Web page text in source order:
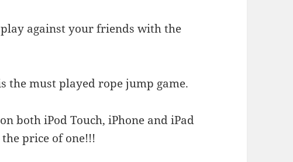
against your friends with the
the must played rope jump game.
both iPod Touch, iPhone and iPad
price of one!!!